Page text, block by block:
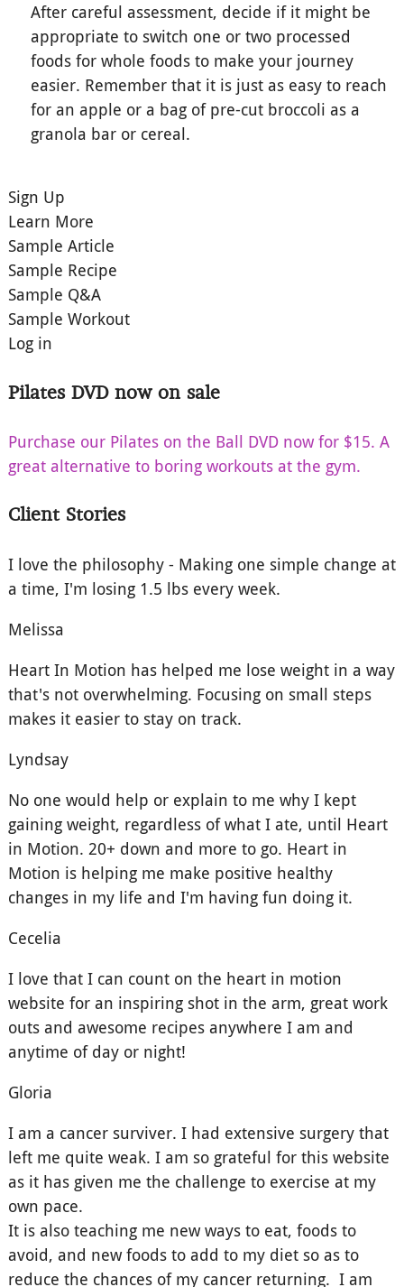
After careful assessment, decide if it might be
appropriate to switch one or two processed
foods for whole foods to make your journey
easier. Remember that it is just as easy to reach
for an apple or a bag of pre-cut broccoli as a
granola bar or cereal.
Sign Up
Learn More
Sample Article
Sample Recipe
Sample Q&A
Sample Workout
Log in
Pilates DVD now on sale
Purchase our Pilates on the Ball DVD now for $15. A
great alternative to boring workouts at the gym.
Client Stories
I love the philosophy - Making one simple change at
a time, I'm losing 1.5 lbs every week.
Melissa
Heart In Motion has helped me lose weight in a way
that's not overwhelming. Focusing on small steps
makes it easier to stay on track.
Lyndsay
No one would help or explain to me why I kept
gaining weight, regardless of what I ate, until Heart
in Motion. 20+ down and more to go. Heart in
Motion is helping me make positive healthy
changes in my life and I'm having fun doing it.
Cecelia
I love that I can count on the heart in motion
website for an inspiring shot in the arm, great work
outs and awesome recipes anywhere I am and
anytime of day or night!
Gloria
I am a cancer surviver. I had extensive surgery that
left me quite weak. I am so grateful for this website
as it has given me the challenge to exercise at my
own pace.
It is also teaching me new ways to eat, foods to
avoid, and new foods to add to my diet so as to
reduce the chances of my cancer returning. I am